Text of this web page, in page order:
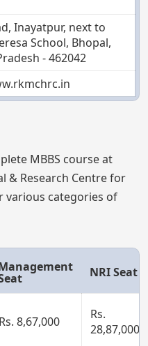
Inayatpur, next to
School, Bhopal,
- 462042
MBBS course at
& Research Centre for
various categories of
NRI Seat
Rs. 8,67,000
Rs.
28,87,000